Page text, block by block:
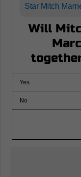
Star Mitch
Will
Yes
No